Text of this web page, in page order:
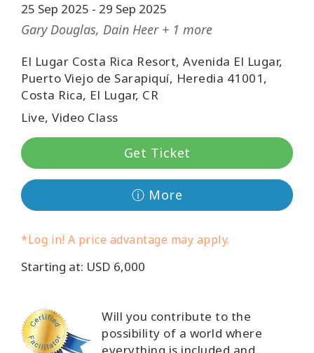
About
Bars
Regions
Facilitators
Shop
More
CONTACT
25 Sep 2025 - 29 Sep 2025
Gary Douglas, Dain Heer + 1 more
El Lugar Costa Rica Resort, Avenida El Lugar,
Puerto Viejo de Sarapiquí, Heredia 41001,
Costa Rica, El Lugar, CR
Live, Video Class
Get Ticket
ⓘ More
*Log in! A price advantage may apply.
Starting at: USD 6,000
Will you contribute to the
possibility of a world where